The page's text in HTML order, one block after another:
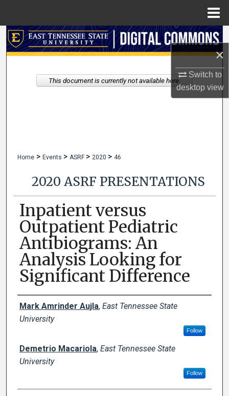
×
Switch to
desktopview
Search
My Account
Home > Events > ASRF > 2020 > 46
2020 ASRF PRESENTATIONS
Inpatient versus
Outpatient Pediatric
Antibiograms: An
Analysis Looking for
Significant Difference
Author Names and Emails
Mark Amrinder Aujla, East Tennessee State
University
Follow
Demetrio Macariola, East Tennessee State
University
Follow
This document is currently not available here.